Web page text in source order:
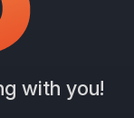
with you!